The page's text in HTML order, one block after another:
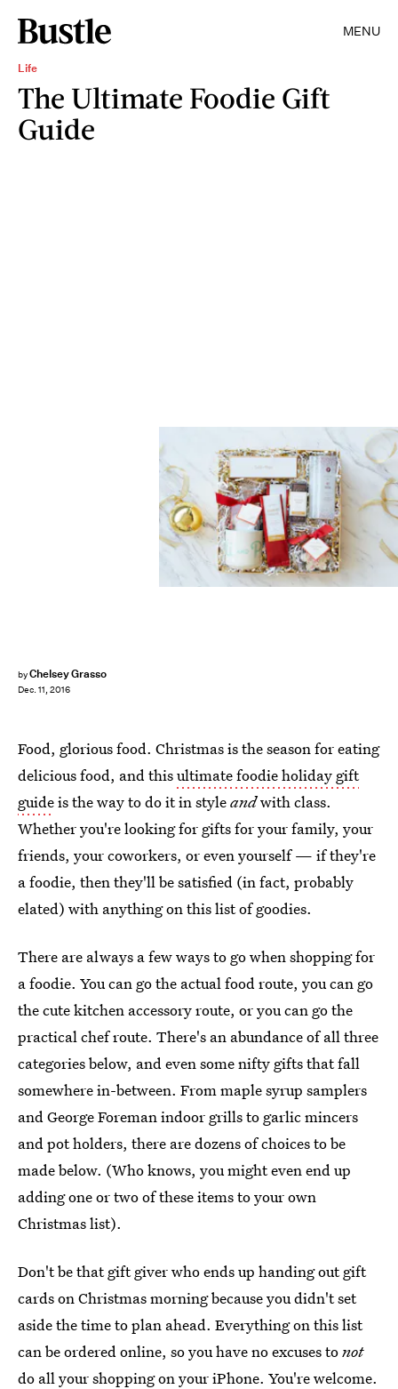
MENU
Life
The Ultimate Foodie Gift
Guide
byChelsey Grasso
Dec. 11, 2016
Food, glorious food. Christmas is the season for eating
delicious food, and thisultimate foodie holiday gift
guideis the way to do it in styleandwith class.
Whether you're looking for gifts for your family, your
friends, your coworkers, or even yourself — if they're
a foodie, then they'll be satisfied (in fact, probably
elated) with anything on this list of goodies.
There are always a few ways to go when shopping for
a foodie. You can go the actual food route, you can go
the cute kitchen accessory route, or you can go the
practical chef route. There's an abundance of all three
categories below, and even some nifty gifts that fall
somewhere in-between. From maple syrup samplers
and George Foreman indoor grills to garlic mincers
and pot holders, there are dozens of choices to be
made below. (Who knows, you might even end up
adding one or two of these items to your own
Christmas list).
Don't be that gift giver who ends up handing out gift
cards on Christmas morning because you didn't set
aside the time to plan ahead. Everything on this list
can be ordered online, so you have no excuses tonot
do all your shopping on your iPhone. You're welcome.